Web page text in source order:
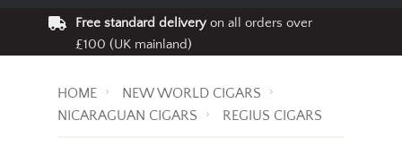
Free standard deliveryon all orders over
£100 (UK mainland)
HOME
NEW WORLD CIGARS
NICARAGUAN CIGARS
REGIUS CIGARS